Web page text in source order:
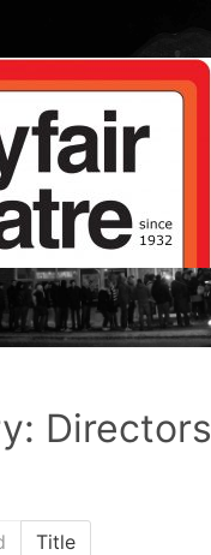
Directors
Title